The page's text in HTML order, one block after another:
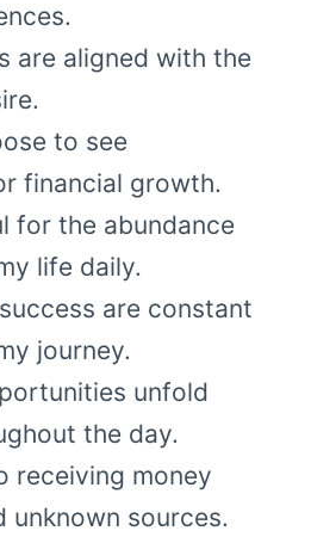
are aligned with the
to see
financial growth.
for the abundance
life daily.
are constant
journey.
unfold
the day.
receiving money
unknown sources.